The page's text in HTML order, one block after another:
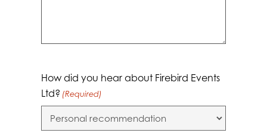
How did you hear about Firebird Events
Ltd? (Required)